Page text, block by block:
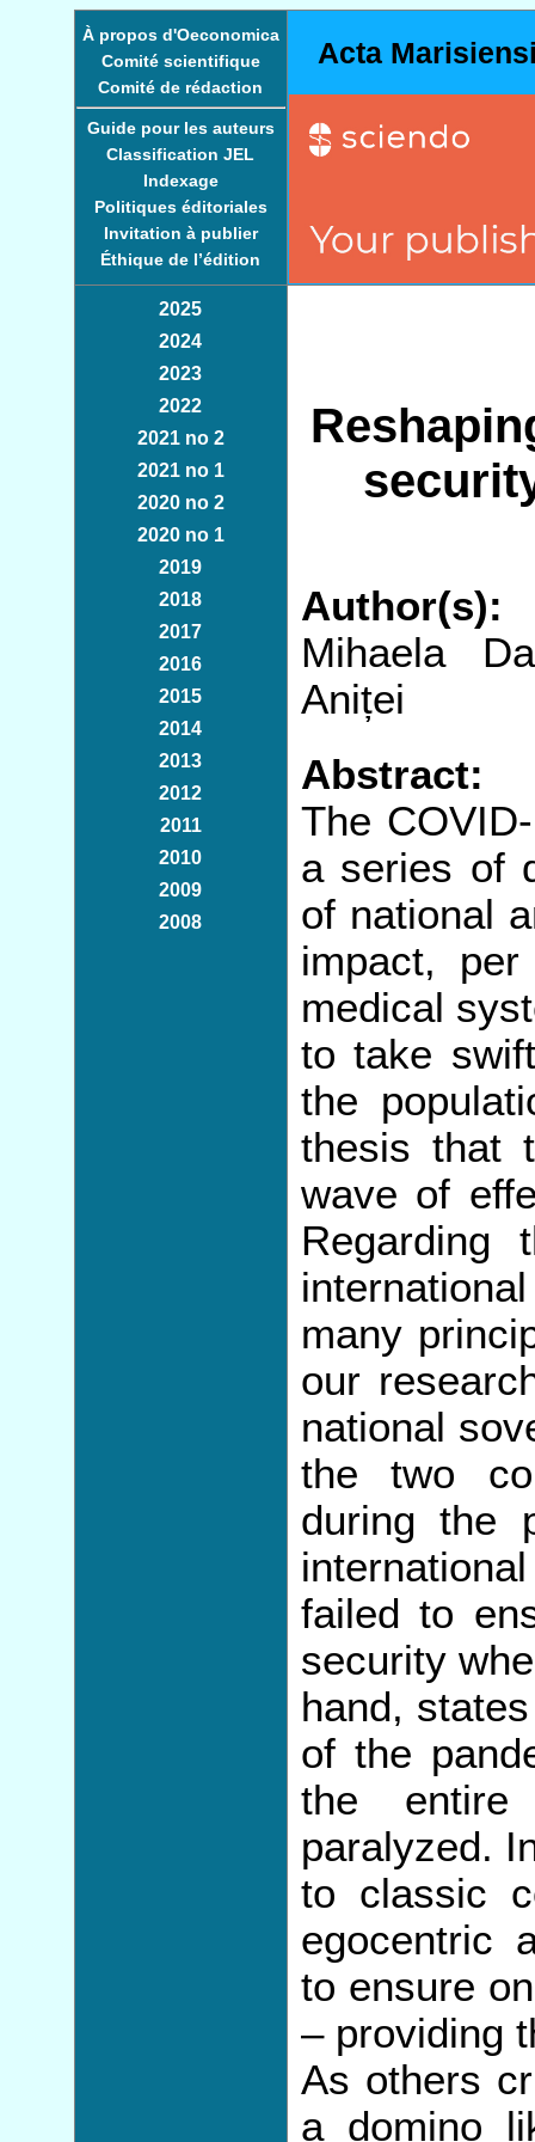
À propos d'Oeconomica
Comité scientifique
Comité de rédaction
Guide pour les auteurs
Classification JEL
Indexage
Politiques éditoriales
Invitation à publier
Éthique de l’édition
Acta
2025
2024
2023
2022
2021 no 2
2021 no 1
2020 no 2
2020 no 1
2019
2018
2017
2016
2015
2014
2013
2012
2011
2010
2009
2008
Author(s):
Mihaela
Aniței
Abstract:
The
a series of
of national
impact,
medical
to take
the
thesis that
wave of
Regarding
many
our
national
the two
during the
failed to
security
hand,
of the
the entire
paralyzed.
to classic
egocentric
to ensure
– providing
As others
a domino